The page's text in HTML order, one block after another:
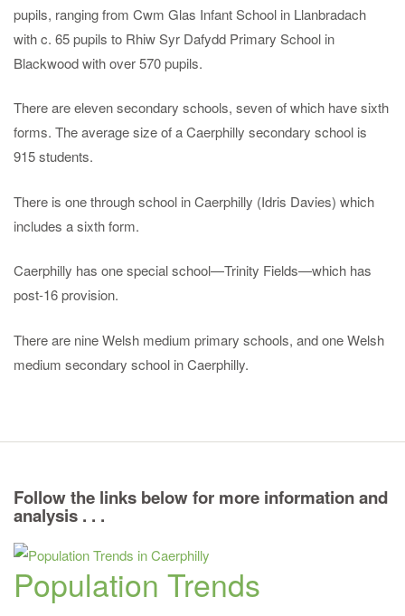
pupils, ranging from Cwm Glas Infant School in Llanbradach
with c. 65 pupils to Rhiw Syr Dafydd Primary School in
Blackwood with over 570 pupils.
There are eleven secondary schools, seven of which have sixth
forms. The average size of a Caerphilly secondary school is
915 students.
There is one through school in Caerphilly (Idris Davies) which
includes a sixth form.
Caerphilly has one special school—Trinity Fields—which has
post-16 provision.
There are nine Welsh medium primary schools, and one Welsh
medium secondary school in Caerphilly.
Follow the links below for more information and
analysis . . .
Population Trends